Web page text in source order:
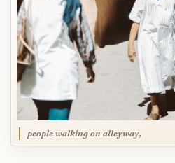
people walking on alleyway,